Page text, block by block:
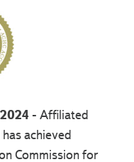
- Affiliated
achieved
Commission for